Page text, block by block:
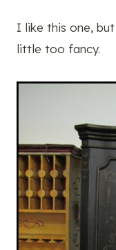
I like this one,
little too fancy.